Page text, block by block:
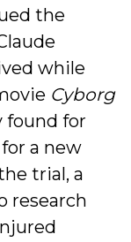
the
while
Cyborg
for
a new
trial, a
research